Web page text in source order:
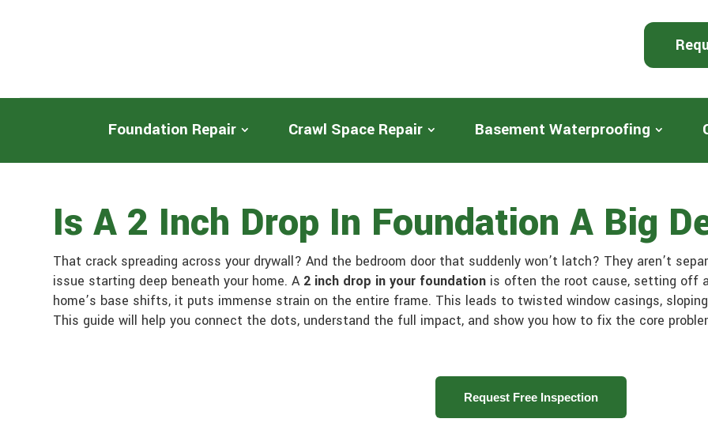
Foundation Repair Crawl Space Repair Basement Waterproofing
Is A 2 Inch Drop In Foundation A Big
That crack spreading across your drywall? And the bedroom door that suddenly won’t latch? They aren’t
issue starting deep beneath your home. A 2 inch drop in your foundation is often the root cause, setting off
home’s base shifts, it puts immense strain on the entire frame. This leads to twisted window casings,
This guide will help you connect the dots, understand the full impact, and show you how to fix the core
Request Free Inspection